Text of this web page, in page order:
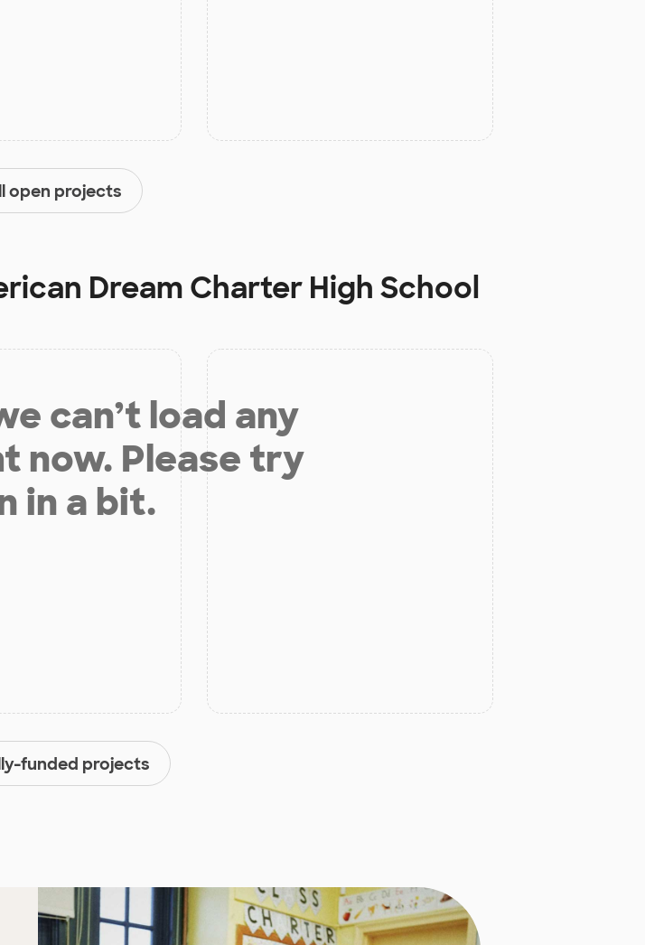
open projects
Dream Charter High School
can’t load any
now. Please try
in a bit.
funded projects